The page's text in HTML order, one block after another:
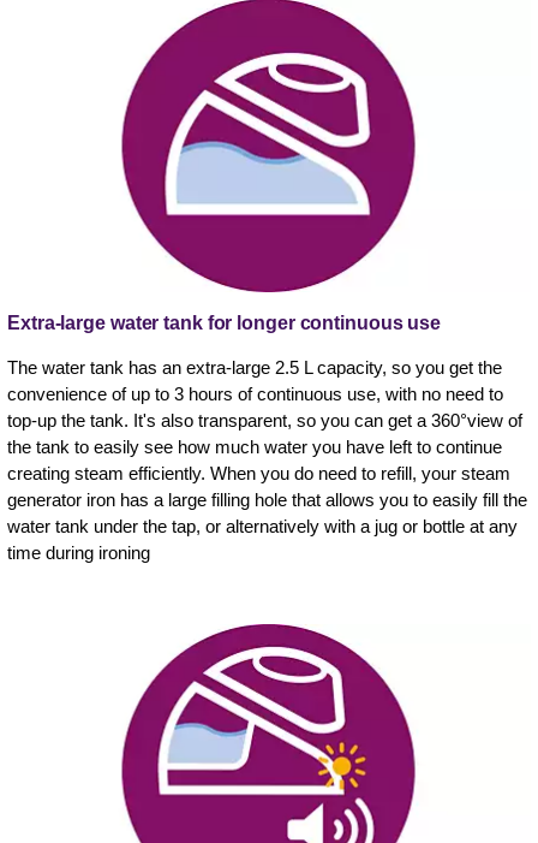
Extra-large water tank for longer continuous use
The water tank has an extra-large 2.5 L capacity, so you get the
convenience of up to 3 hours of continuous use, with no need to
top-up the tank. It's also transparent, so you can get a 360°view of
the tank to easily see how much water you have left to continue
creating steam efficiently. When you do need to refill, your steam
generator iron has a large filling hole that allows you to easily fill the
water tank under the tap, or alternatively with a jug or bottle at any
time during ironing